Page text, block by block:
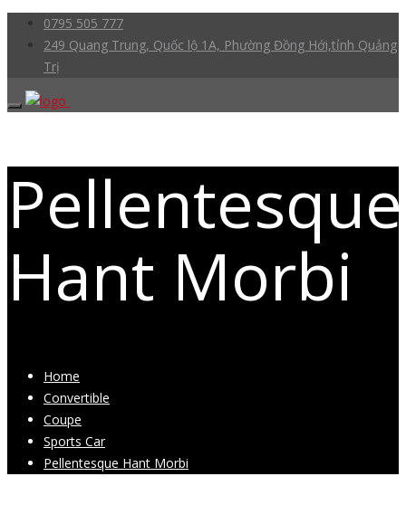
0795 505 777
249 Quang Trung, Quốc lộ 1A, Phường Đồng Hới,tỉnh Quảng
Trị
Pellentesque
Hant Morbi
Home
Convertible
Coupe
Sports Car
Pellentesque Hant Morbi